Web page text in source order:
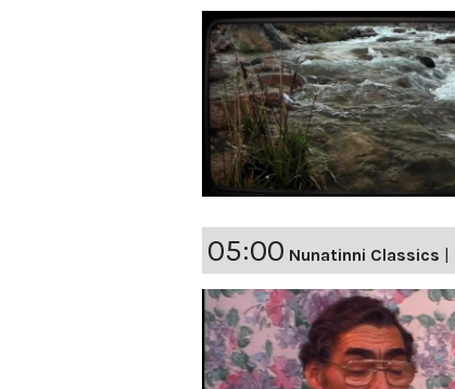
05:00 Nunatinni Classics